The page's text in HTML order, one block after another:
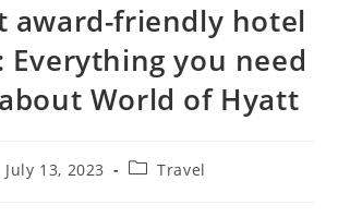
award-friendly hotel
Everything you need
World of Hyatt
July 13, 2023 Travel